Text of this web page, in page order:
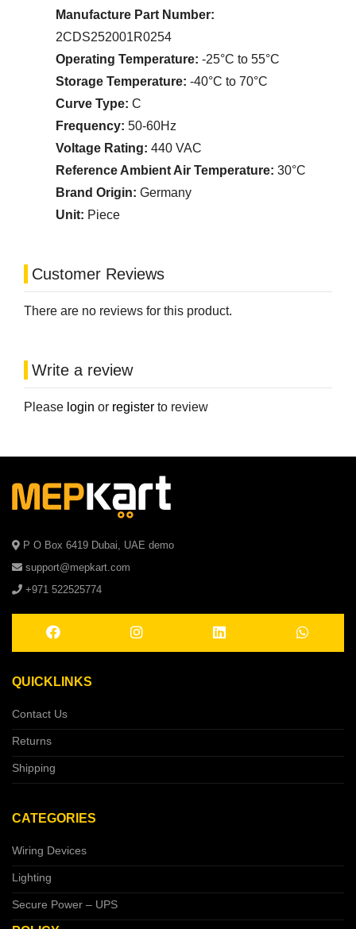
Manufacture Part Number:
2CDS252001R0254
Operating Temperature: -25°C to 55°C
Storage Temperature: -40°C to 70°C
Curve Type: C
Frequency: 50-60Hz
Voltage Rating: 440 VAC
Reference Ambient Air Temperature: 30°C
Brand Origin: Germany
Unit: Piece
Customer Reviews
There are no reviews for this product.
Write a review
Please login or register to review
P O Box 6419 Dubai, UAE demo
support@mepkart.com
+971 522525774
QUICKLINKS
Contact Us
Returns
Shipping
CATEGORIES
Wiring Devices
Lighting
Secure Power – UPS